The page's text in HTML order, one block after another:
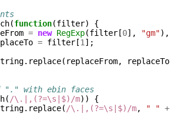
(function(filter)
{
= new RegExp(filter [0], "gm"),
= filter [1 ];
. replace( replaceFrom, replaceTo
"." with ebin faces
( /\.|,(?=\s|$)/m))
{
. replace( /\.|,(?=\s|$)/m, " " +